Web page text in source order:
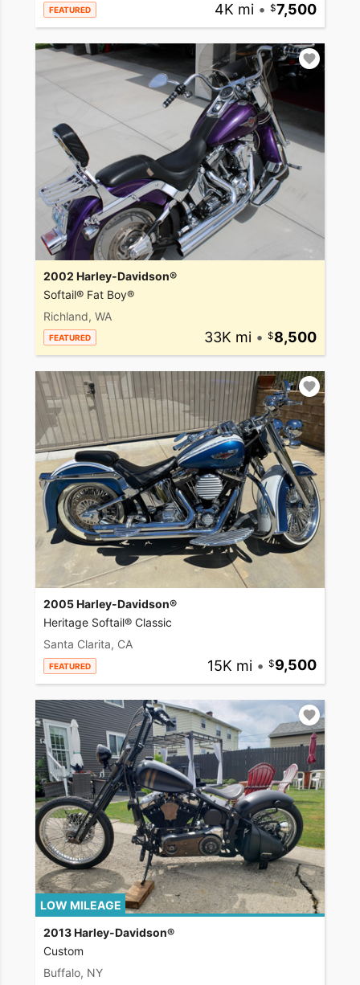
FEATURED 4K mi • 7,500
2002 Harley-Davidson®
Softail® Fat Boy®
Richland, WA
FEATURED 33K mi • 8,500
2005 Harley-Davidson®
Heritage Softail® Classic
Santa Clarita, CA
FEATURED 15K mi • 9,500
LOW MILEAGE
2013 Harley-Davidson®
Custom
Buffalo, NY